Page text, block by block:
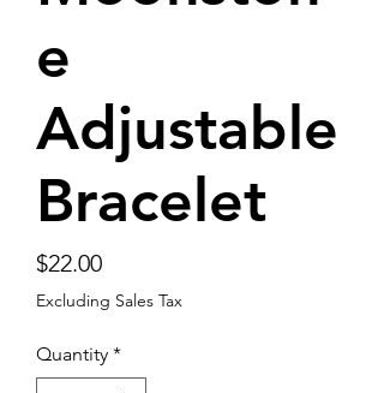
e
Adjustable
Bracelet
$22.00Price
Excluding Sales Tax
Quantity *